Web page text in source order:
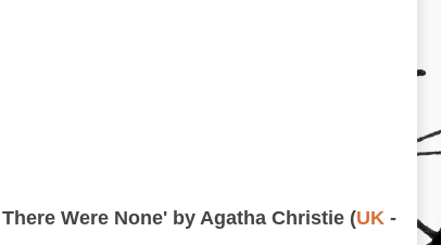
Were None' by Agatha Christie (UK -